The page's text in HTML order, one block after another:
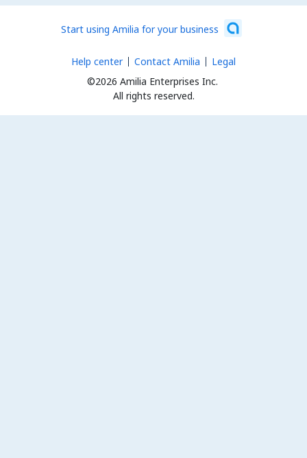
Start using Amilia for your business
©2026 Amilia Enterprises Inc.
All rights reserved.
Help center Contact Amilia Legal